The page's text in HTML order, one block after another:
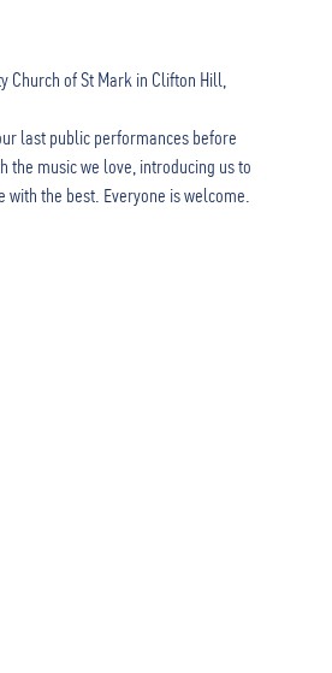
Church of St Mark in Clifton Hill,
last public performances before
the music we love, introducing us to
the best. Everyone is welcome.